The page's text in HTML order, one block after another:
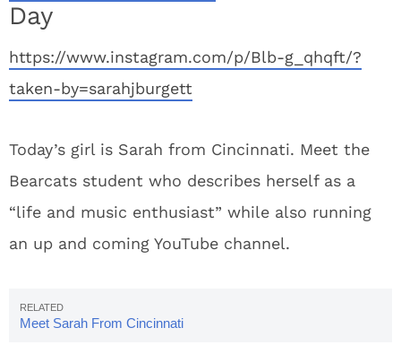
Day
https://www.instagram.com/p/Blb-g_qhqft/?
taken-by=sarahjburgett
Today’s girl is Sarah from Cincinnati. Meet the
Bearcats student who describes herself as a
“life and music enthusiast” while also running
an up and coming YouTube channel.
Meet Sarah From Cincinnati